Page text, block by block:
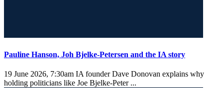
Pauline Hanson, Joh Bjelke-Petersen and the IA story
19 June 2026, 7:30am IA founder Dave Donovan explains why
holding politicians like Joe Bjelke-Peter ...